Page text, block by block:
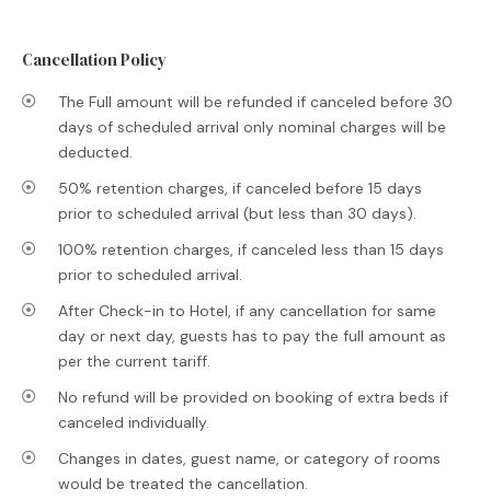
Cancellation Policy
The Full amount will be refunded if canceled before 30
days of scheduled arrival only nominal charges will be
deducted.
50% retention charges, if canceled before 15 days
prior to scheduled arrival (but less than 30 days).
100% retention charges, if canceled less than 15 days
prior to scheduled arrival.
After Check-in to Hotel, if any cancellation for same
day or next day, guests has to pay the full amount as
per the current tariff.
No refund will be provided on booking of extra beds if
canceled individually.
Changes in dates, guest name, or category of rooms
would be treated the cancellation.